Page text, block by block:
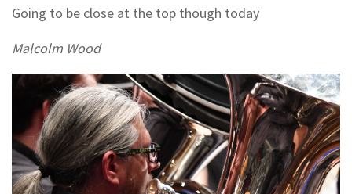
Going to be close at the top though today
Malcolm Wood